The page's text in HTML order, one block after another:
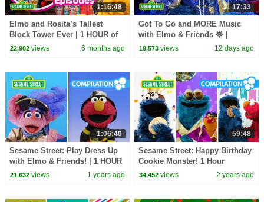
1:16:48
Elmo and Rosita’s Tallest
Block Tower Ever | 1 HOUR of
STEM Sesame Street Full
22,902views 6 months ago
17:33
Got To Go and MORE Music
with Elmo & Friends 🌟 |
Sesame Street Songs 🎵
19,573 views 12 days ago
1:06:40
Sesame Street: Play Dress Up
with Elmo & Friends! | 1 HOUR
Compilation
21,632views 1 years ago
59:48
Sesame Street: Happy Birthday
Cookie Monster! 1 Hour
Celebration Compilation!
34,452 views 2 years ago